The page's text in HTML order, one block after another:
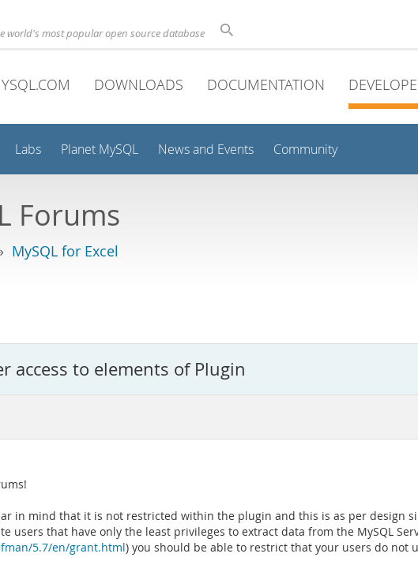
world's most popular open source database
DOWNLOADS DOCUMENTATION
Labs Planet MySQL News and Events Community
Forums
MySQL for Excel
access to elements of Plugin
in mind that it is not restricted within the plugin and this is as per design
users that have only the least privileges to extract data from the MySQL
5.7/en/grant.html) you should be able to restrict that your users do not